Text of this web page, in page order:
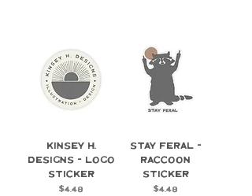
Kinsey H.
Designs - Logo
Sticker
Price
$4.48
Stay Feral -
Raccoon
Sticker
Price
$4.48